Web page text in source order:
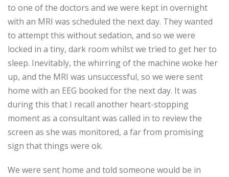
to one of the doctors and we were kept in overnight
with an MRI was scheduled the next day. They wanted
to attempt this without sedation, and so we were
locked in a tiny, dark room whilst we tried to get her to
sleep. Inevitably, the whirring of the machine woke her
up, and the MRI was unsuccessful, so we were sent
home with an EEG booked for the next day. It was
during this that I recall another heart-stopping
moment as a consultant was called in to review the
screen as she was monitored, a far from promising
sign that things were ok.
We were sent home and told someone would be in